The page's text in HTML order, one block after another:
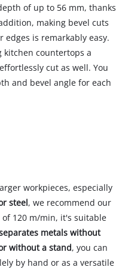
of up to 56 mm, thanks
making bevel cuts
is remarkably easy.
kitchen countertops a
cut as well. You
and bevel angle for each
workpieces, especially
steel, we recommend our
120 m/min, it's suitable
metals without
without a stand, you can
by hand or as a versatile